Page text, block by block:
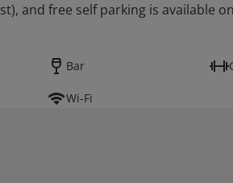
and free self parking is available
Bar
Wi-Fi